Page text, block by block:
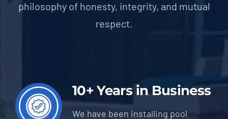
philosophy of honesty, integrity, and mutual
respect.
10+ Years in Business
We have been installing pool